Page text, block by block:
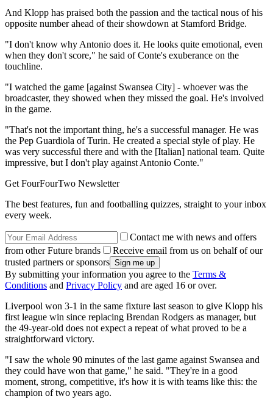
And Klopp has praised both the passion and the tactical nous of his
opposite number ahead of their showdown at Stamford Bridge.
"I don't know why Antonio does it. He looks quite emotional, even
when they don't score," he said of Conte's exuberance on the
touchline.
"I watched the game [against Swansea City] - whoever was the
broadcaster, they showed when they missed the goal. He's involved
in the game.
"That's not the important thing, he's a successful manager. He was
the Pep Guardiola of Turin. He created a special style of play. He
was very successful there and with the [Italian] national team. Quite
impressive, but I don't play against Antonio Conte."
Get FourFourTwo Newsletter
The best features, fun and footballing quizzes, straight to your inbox
every week.
Contact me with news and offers
from other Future brands
Receive email from us on behalf of our
trusted partners or sponsors
By submitting your information you agree to the Terms &
Conditions and Privacy Policy and are aged 16 or over.
Liverpool won 3-1 in the same fixture last season to give Klopp his
first league win since replacing Brendan Rodgers as manager, but
the 49-year-old does not expect a repeat of what proved to be a
straightforward victory.
"I saw the whole 90 minutes of the last game against Swansea and
they could have won that game," he said. "They're in a good
moment, strong, competitive, it's how it is with teams like this: the
champion of two years ago.